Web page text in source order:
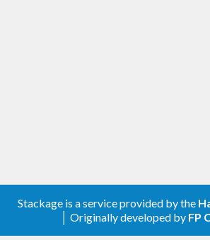
Stackage is a service provided by the
│ Originally developed by FP